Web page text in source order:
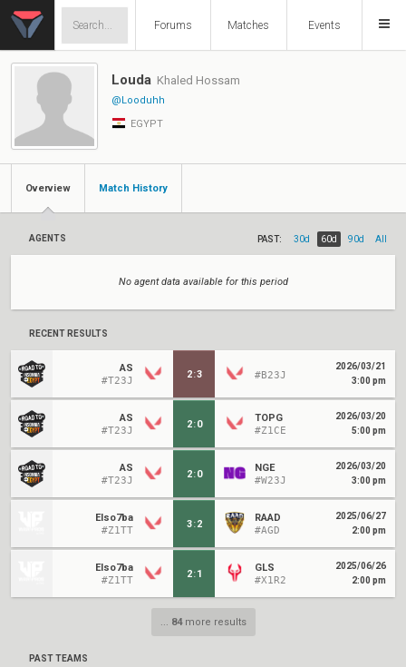
Forums Matches Events
Louda Khaled Hossam
@Looduhh
EGYPT
Overview Match History
AGENTS PAST: 30d 60d 90d All
No agent data available for this period
RECENT RESULTS
AS
#T23J
2:3 #B23J
2026/03/21
3:00 pm
AS
#T23J
2:0
TOPG
#Z1CE
2026/03/20
5:00 pm
AS
#T23J
2:0
NGE
#W23J
2026/03/20
3:00 pm
Elso7ba
#Z1TT
3:2
RAAD
#AGD
2025/06/27
2:00 pm
Elso7ba
#Z1TT
2:1
GLS
#X1R2
2025/06/26
2:00 pm
... 84more results
PAST TEAMS